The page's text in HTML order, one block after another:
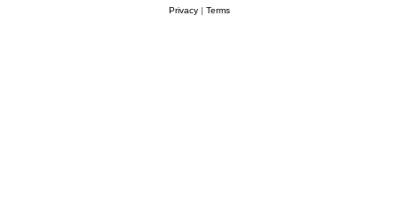
Privacy| Terms